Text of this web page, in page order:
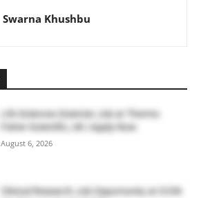
Swarna Khushbu
Life Sciences Scientist Job at Thermo
Fisher Scientific, UK | Apply Now
August 6, 2026
Clinical Research Job Opportunity at ICON